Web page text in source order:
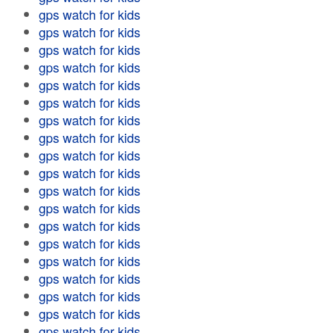
gps watch for kids
gps watch for kids
gps watch for kids
gps watch for kids
gps watch for kids
gps watch for kids
gps watch for kids
gps watch for kids
gps watch for kids
gps watch for kids
gps watch for kids
gps watch for kids
gps watch for kids
gps watch for kids
gps watch for kids
gps watch for kids
gps watch for kids
gps watch for kids